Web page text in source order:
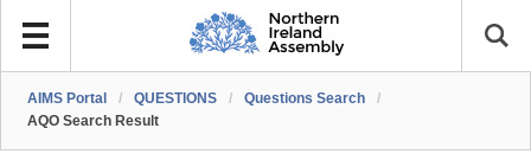
AIMS Portal / QUESTIONS / Questions Search
/
AQO Search Result